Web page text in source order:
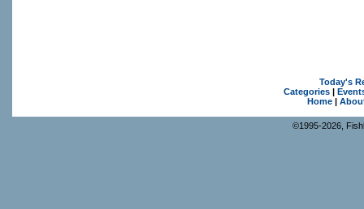
Today's
Categories|
Home|
©1995-2026,